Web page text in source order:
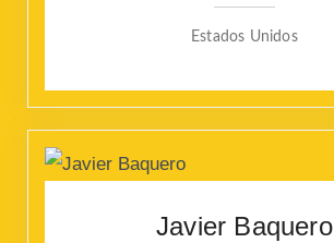
Estados Unidos
Javier Baquero